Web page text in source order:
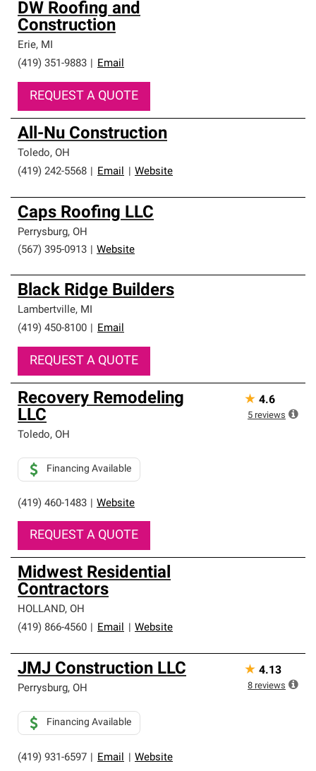
DW Roofing and
Construction
Erie, MI
(419) 351-9883
Email
REQUEST A QUOTE
All-Nu Construction
Toledo, OH
(419) 242-5568
Email Website
Caps Roofing LLC
Perrysburg, OH
(567) 395-0913
Website
Black Ridge Builders
Lambertville, MI
(419) 450-8100
Email
REQUEST A QUOTE
Recovery Remodeling
LLC
Toledo, OH
(419) 460-1483 Website
Financing Available
REQUEST A QUOTE
★ 4.6
5 reviews
Midwest Residential
Contractors
HOLLAND, OH
(419) 866-4560
Email Website
JMJ Construction LLC
Perrysburg, OH
(419) 931-6597 Email Website
Financing Available
★ 4.13
8 reviews